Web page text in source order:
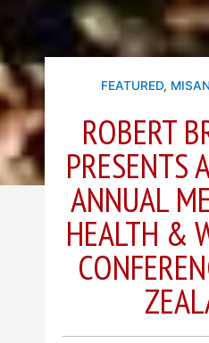
FEATURED,
ROBERT
PRESENTS
ANNUAL
HEALTH &